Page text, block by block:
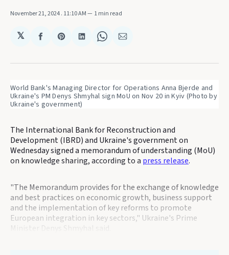
November 21, 2024. 11:10 AM 1 min read
𝕏
Share
Facebook
Share
Pinterest
Share
LinkedIn
Share
WhatsApp
Share
Email
World Bank's Managing Director for Operations Anna Bjerde and
Ukraine's PM Denys Shmyhal sign MoU on Nov 20 in Kyiv (Photo by
Ukraine's government)
The International Bank for Reconstruction and
Development (IBRD) and Ukraine's government on
Wednesday signed a memorandum of understanding (MoU)
on knowledge sharing, according to a press release.
"The Memorandum provides for the exchange of knowledge
and best practices on economic growth, business support
and the implementation of key reforms to promote
European integration in key sectors," Ukraine's Prime
Minister Denys Shmyhal said.